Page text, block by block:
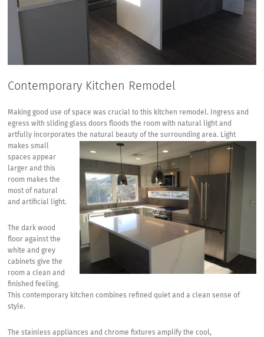
Contemporary Kitchen Remodel
Making good use of space was crucial to this kitchen remodel. Ingress and
egress with sliding glass doors floods the room with natural light and
artfully incorporates the natural beauty of the surrounding area. Light
makessmall
spaces appear
larger and this
room makes the
most of natural
and artificial light.
The dark wood
floor against the
white and grey
cabinets give the
room a clean and
finished feeling.
This contemporary kitchen combines refined quiet and a clean sense of
style.
The stainless appliances and chrome fixtures amplify the cool,